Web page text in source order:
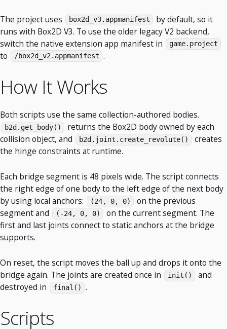
The project uses box2d_v3.appmanifest
by default, so it
runs with Box2D V3. To use the older legacy V2 backend,
switch the native extension app manifest in
game.project
to /box2d_v2.appmanifest .
How It Works
Both scripts use the same collection-authored bodies.
b2d.get_body()
returns the Box2D body owned by each
collision object, and
b2d.joint.create_revolute()
creates
the hinge constraints at runtime.
Each bridge segment is 48 pixels wide. The script connects
the right edge of one body to the left edge of the next body
by using local anchors:
(24, 0, 0)
on the previous
segment and
(-24, 0, 0)
on the current segment. The
first and last joints connect to static anchors at the bridge
supports.
On reset, the script moves the ball up and drops it onto the
bridge again. The joints are created once in
init()
and
destroyed in
final() .
Scripts